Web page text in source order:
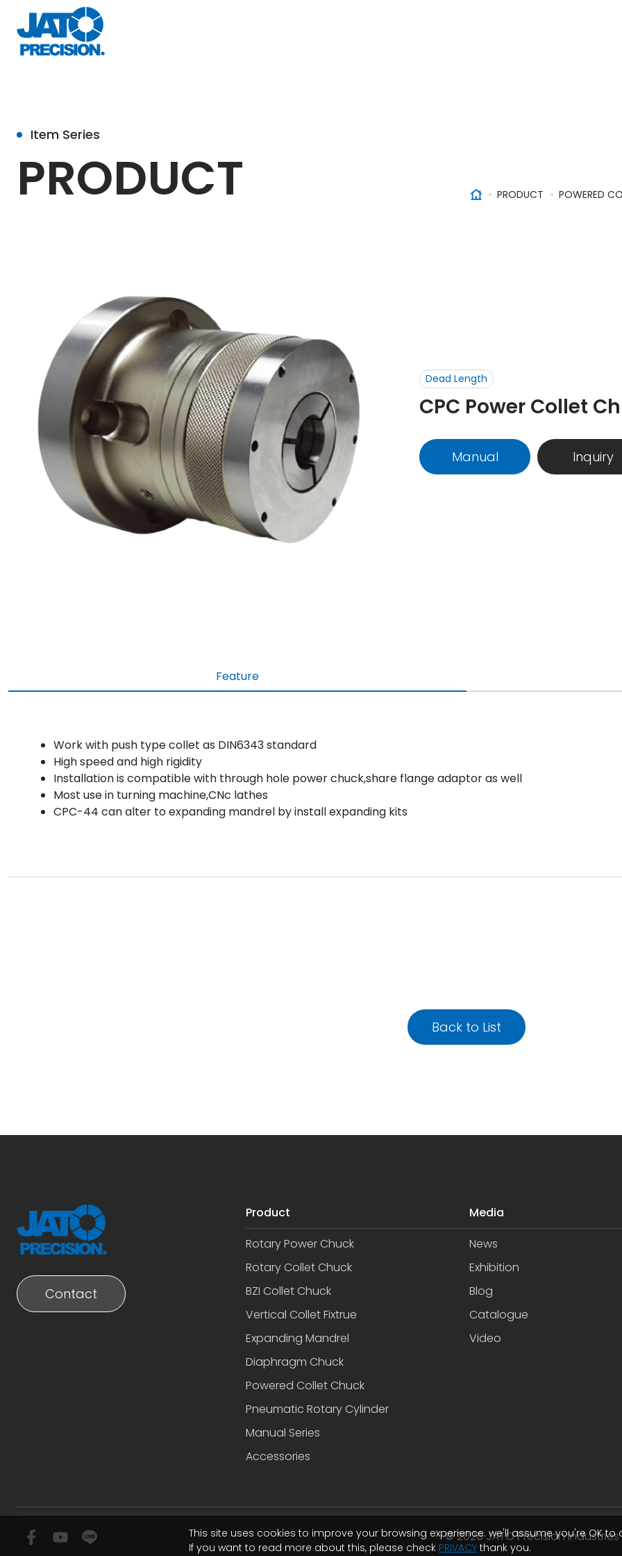
Item Series
PRODUCT PRODUCT POWERED
Dead Length
CPC Power Collet
Manual Inquiry
Feature
Work with push type collet as DIN6343 standard
High speed and high rigidity
Installation is compatible with through hole power chuck,share flange adaptor as well
Most use in turning machine,CNc lathes
CPC-44 can alter to expanding mandrel by install expanding kits
Back to List
Contact
Product
Rotary Power Chuck
Rotary Collet Chuck
BZI Collet Chuck
Vertical Collet Fixtrue
Expanding Mandrel
Diaphragm Chuck
Powered Collet Chuck
Pneumatic Rotary Cylinder
Manual Series
Accessories
Media
News
Exhibition
Blog
Catalogue
Video
© 2026 JATO Precision Industries
This site uses cookies to improve your browsing experience. we'll assume you're OK to
If you want to read more about this, please check PRIVACY thank you.